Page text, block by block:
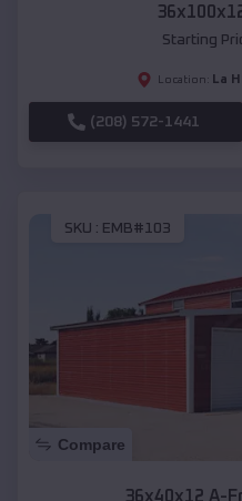
Starting
Location: La
(208) 572-1441
SKU : EMB#103
Compare
36x40x12 A-